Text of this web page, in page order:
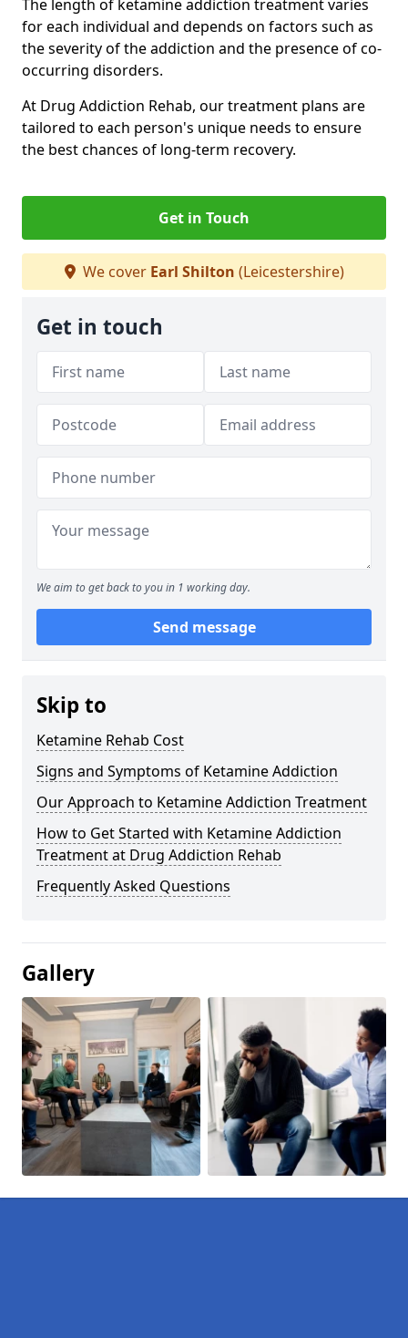
The length of ketamine addiction treatment varies
for each individual and depends on factors such as
the severity of the addiction and the presence of co-
occurring disorders.
At Drug Addiction Rehab, our treatment plans are
tailored to each person's unique needs to ensure
the best chances of long-term recovery.
Get in Touch
We cover Earl Shilton (Leicestershire)
Get in touch
We aim to get back to you in 1 working day.
Send message
Skip to
Ketamine Rehab Cost
Signs and Symptoms of Ketamine Addiction
Our Approach to Ketamine Addiction Treatment
How to Get Started with Ketamine Addiction
Treatment at Drug Addiction Rehab
Frequently Asked Questions
Gallery